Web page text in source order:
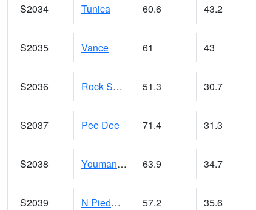
S2034 Tunica 60.6 43.2
S2035 Vance 61 43
S2036 Rock Springs Pa 51.3 30.7
S2037 Pee Dee 71.4 31.3
S2038 Youmans Farm 63.9 34.7
S2039 N Piedmont Arec 57.2 35.6